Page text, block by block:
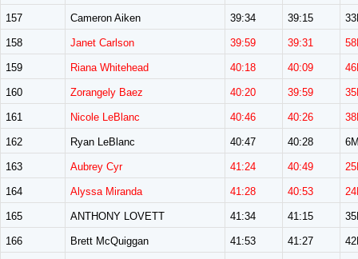
157 Cameron Aiken 39:34 39:15
158 Janet Carlson 39:59 39:31
159 Riana Whitehead 40:18 40:09
160 Zorangely Baez 40:20 39:59
161 Nicole LeBlanc 40:46 40:26
162 Ryan LeBlanc 40:47 40:28
163 Aubrey Cyr 41:24 40:49
164 Alyssa Miranda 41:28 40:53
165 ANTHONY LOVETT 41:34 41:15
166 Brett McQuiggan 41:53 41:27